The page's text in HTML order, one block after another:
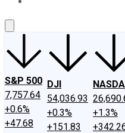
S&P 500
7,757.64
+0.6%
+47.68
DJI
54,036.93
+0.3%
+151.83
+1.3%